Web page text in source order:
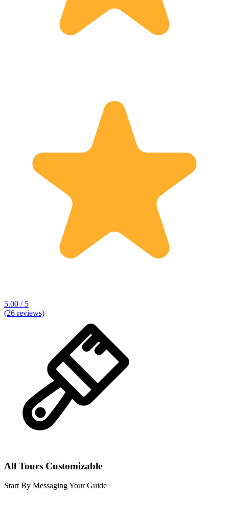
5.00 / 5
(26 reviews)
All Tours Customizable
Start By Messaging Your Guide